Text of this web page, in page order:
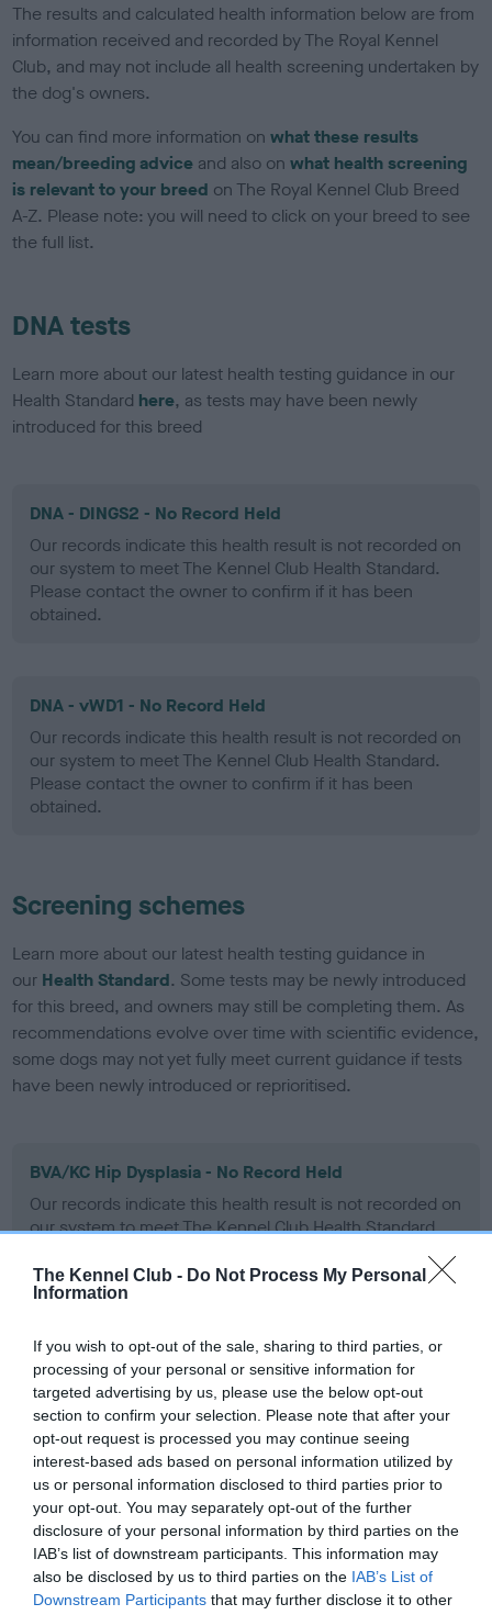
The Kennel Club - Do Not Process My Personal
Information
If you wish to opt-out of the sale, sharing to third parties, or
processing of your personal or sensitive information for
targeted advertising by us, please use the below opt-out
section to confirm your selection. Please note that after your
opt-out request is processed you may continue seeing
interest-based ads based on personal information utilized by
us or personal information disclosed to third parties prior to
your opt-out. You may separately opt-out of the further
disclosure of your personal information by third parties on the
IAB’s list of downstream participants. This information may
also be disclosed by us to third parties on the IAB’s List of
Downstream Participants that may further disclose it to other
The results and calculated health information below are from
information received and recorded by The Royal Kennel
Club, and may not include all health screening undertaken by
the dog's owners.
You can find more information onwhat these results
mean/breeding advice and also onwhat health screening
is relevant to your breed on The Royal Kennel Club Breed
A-Z. Please note: you will need to click on your breed to see
the full list.
DNA tests
Learn more about our latest health testing guidance in our
Health Standard here, as tests may have been newly
introduced for this breed
DNA - DINGS2 - No Record Held
Our records indicate this health result is not recorded on
our system to meet The Kennel Club Health Standard.
Please contact the owner to confirm if it has been
obtained.
DNA - vWD1 - No Record Held
Our records indicate this health result is not recorded on
our system to meet The Kennel Club Health Standard.
Please contact the owner to confirm if it has been
obtained.
Screening schemes
Learn more about our latest health testing guidance in
our Health Standard. Some tests may be newly introduced
for this breed, and owners may still be completing them. As
recommendations evolve over time with scientific evidence,
some dogs may not yet fully meet current guidance if tests
have been newly introduced or reprioritised.
BVA/KC Hip Dysplasia - No Record Held
Our records indicate this health result is not recorded on
our system to meet The Kennel Club Health Standard.
obtained.
BVA/KC/ISDS Eye Scheme - No Record Held
Our records indicate this health result is not recorded on
our system to meet The Kennel Club Health Standard.
Please contact the owner to confirm if it has been
obtained.
Inbreeding coefficient